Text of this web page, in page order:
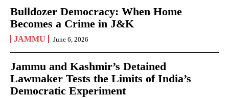
Bulldozer Democracy: When Home
Becomes a Crime in J&K
JAMMU June 6, 2026
Jammu and Kashmir’s Detained
Lawmaker Tests the Limits of India’s
Democratic Experiment